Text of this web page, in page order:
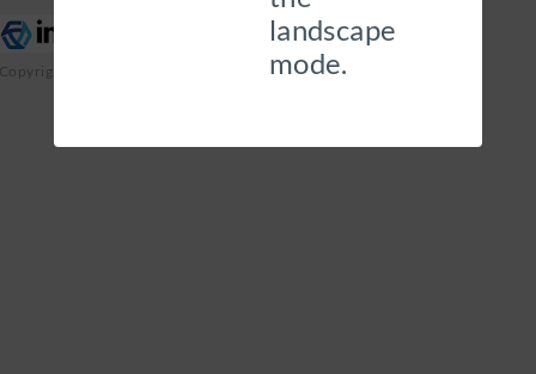
landscape
mode.
Copyright 2026 Insurity, Inc. All Rights Reserved.